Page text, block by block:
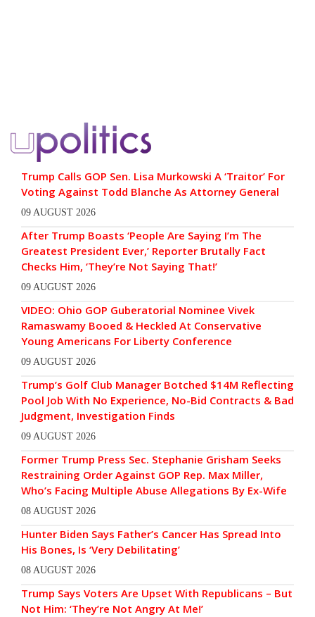
Trump Calls GOP Sen. Lisa Murkowski A ‘Traitor’ For
Voting Against Todd Blanche As Attorney General
09 AUGUST 2026
After Trump Boasts ‘People Are Saying I’m The
Greatest President Ever,’ Reporter Brutally Fact
Checks Him, ‘They’re Not Saying That!’
09 AUGUST 2026
VIDEO: Ohio GOP Guberatorial Nominee Vivek
Ramaswamy Booed & Heckled At Conservative
Young Americans For Liberty Conference
09 AUGUST 2026
Trump’s Golf Club Manager Botched $14M Reflecting
Pool Job With No Experience, No-Bid Contracts & Bad
Judgment, Investigation Finds
09 AUGUST 2026
Former Trump Press Sec. Stephanie Grisham Seeks
Restraining Order Against GOP Rep. Max Miller,
Who’s Facing Multiple Abuse Allegations By Ex-Wife
08 AUGUST 2026
Hunter Biden Says Father’s Cancer Has Spread Into
His Bones, Is ‘Very Debilitating’
08 AUGUST 2026
Trump Says Voters Are Upset With Republicans – But
Not Him: ‘They’re Not Angry At Me!’